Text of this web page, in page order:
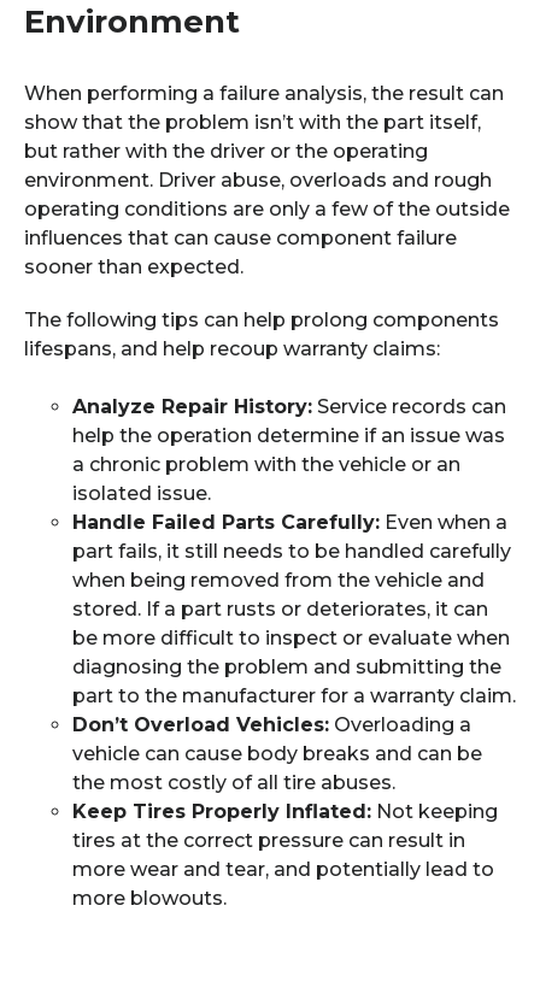
Environment
When performing a failure analysis, the result can
show that the problem isn’t with the part itself,
but rather with the driver or the operating
environment. Driver abuse, overloads and rough
operating conditions are only a few of the outside
influences that can cause component failure
sooner than expected.
The following tips can help prolong components
lifespans, and help recoup warranty claims:
Analyze Repair History: Service records can
help the operation determine if an issue was
a chronic problem with the vehicle or an
isolated issue.
Handle Failed Parts Carefully: Even when a
part fails, it still needs to be handled carefully
when being removed from the vehicle and
stored. If a part rusts or deteriorates, it can
be more difficult to inspect or evaluate when
diagnosing the problem and submitting the
part to the manufacturer for a warranty claim.
Don’t Overload Vehicles: Overloading a
vehicle can cause body breaks and can be
the most costly of all tire abuses.
Keep Tires Properly Inflated: Not keeping
tires at the correct pressure can result in
more wear and tear, and potentially lead to
more blowouts.